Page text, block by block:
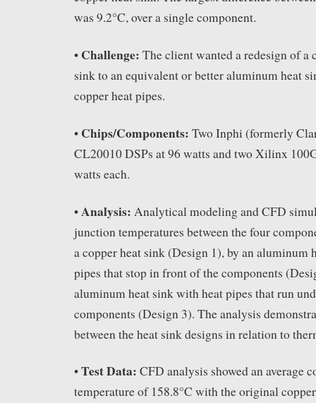
was 9.2°C, over a single component.
• Challenge: The client wanted a redesign of a
sink to an equivalent or better aluminum heat
copper heat pipes.
• Chips/Components: Two Inphi (formerly
CL20010 DSPs at 96 watts and two Xilinx
watts each.
•Analysis: Analytical modeling and CFD
junction temperatures between the four
a copper heat sink (Design 1), by an aluminum
pipes that stop in front of the components
aluminum heat sink with heat pipes that run
components (Design 3). The analysis
between the heat sink designs in relation to
•Test Data: CFD analysis showed an average
temperature of 158.8°C with the original